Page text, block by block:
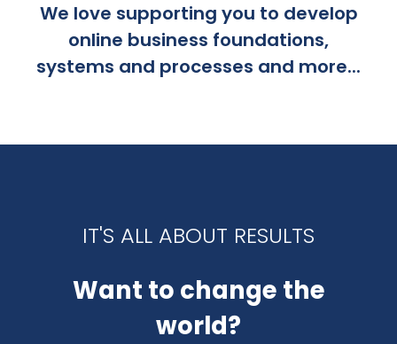
We love supporting you to develop
online business foundations,
systems and processes and more...
IT'S ALL ABOUT RESULTS
Want to change the
world?